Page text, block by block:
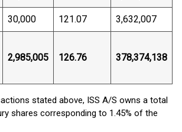
30,000 121.07 3,632,007
2,985,005 126.76 378,374,138
stated above, ISS A/S owns a total
shares corresponding to 1.45% of the